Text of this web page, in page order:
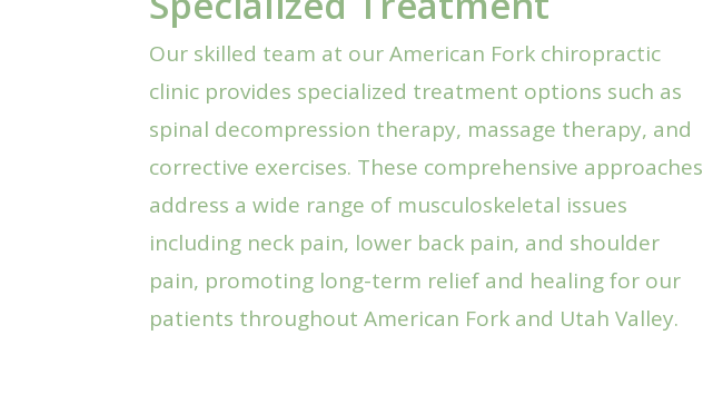
Our skilled team at our American Fork chiropractic
clinic provides specialized treatment options such as
spinal decompression therapy, massage therapy, and
corrective exercises. These comprehensive approaches
address a wide range of musculoskeletal issues
including neck pain, lower back pain, and shoulder
pain, promoting long-term relief and healing for our
patients throughout American Fork and Utah Valley.